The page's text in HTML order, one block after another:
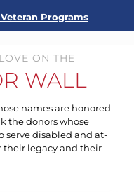
Programs
ON THE
WALL
names are honored
the donors whose
serve disabled and at-
their legacy and their